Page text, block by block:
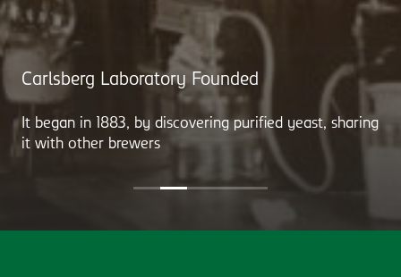
Carlsberg Laboratory Founded
It began in 1883, by discovering purified yeast, sharing
it with other brewers